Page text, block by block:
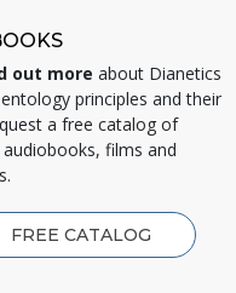
out more about Dianetics
principles and their
a free catalog of
films and
FREE CATALOG